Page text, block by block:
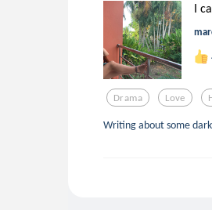
I
Drama Love
Writing about some